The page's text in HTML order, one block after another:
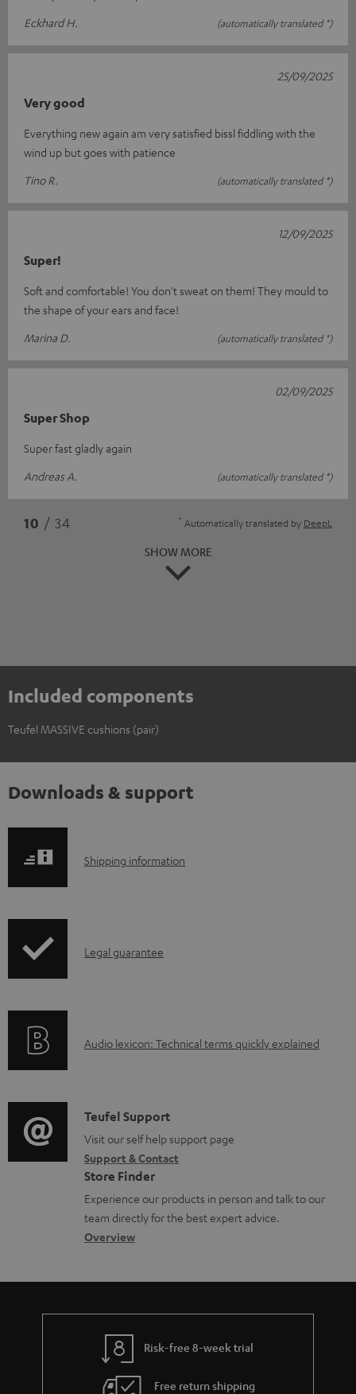
Eckhard H.
(automatically translated *)
Very good
Everything new again am very satisfied bissl fiddling with the
wind up but goes with patience
Tino R.
(automatically translated *)
25/09/2025
Super!
Soft and comfortable! You don't sweat on them! They mould to
the shape of your ears and face!
Marina D.
(automatically translated *)
12/09/2025
Super Shop
Super fast gladly again
Andreas A.
(automatically translated *)
02/09/2025
10 / 34 * Automatically translated by DeepL
SHOW MORE
Included components
Teufel MASSIVE cushions (pair)
Downloads & support
S
p
i
o
r
m
a
t
i
Shipping information
I
r
t
i
o
n
a
b
u
t
Legal guarantee
A
i
o
g
l
o
s
a
Audio lexicon: Technical terms quickly explained
C
o
n
t
a
c
d
e
Teufel Support
Visit our self help support page
Support & Contact
Store Finder
Experience our products in person and talk to our
team directly for the best expert advice.
Overview
Risk-free 8-week trial
Free return shipping